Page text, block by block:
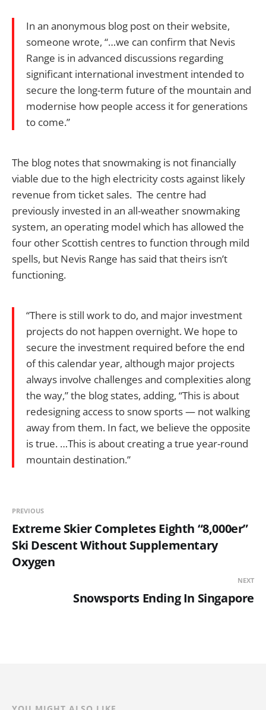
In an anonymous blog post on their website,
someone wrote, “…we can confirm that Nevis
Range is in advanced discussions regarding
significant international investment intended to
secure the long-term future of the mountain and
modernise how people access it for generations
to come.”
The blog notes that snowmaking is not financially
viable due to the high electricity costs against likely
revenue from ticket sales. The centre had
previously invested in an all-weather snowmaking
system, an operating model which has allowed the
four other Scottish centres to function through mild
spells, but Nevis Range has said that theirs isn’t
functioning.
“There is still work to do, and major investment
projects do not happen overnight. We hope to
secure the investment required before the end
of this calendar year, although major projects
always involve challenges and complexities along
the way,” the blog states, adding, “This is about
redesigning access to snow sports — not walking
away from them. In fact, we believe the opposite
is true. …This is about creating a true year-round
mountain destination.”
PREVIOUS
Extreme Skier Completes Eighth “8,000er”
Ski Descent Without Supplementary
Oxygen
NEXT
Snowsports Ending In Singapore